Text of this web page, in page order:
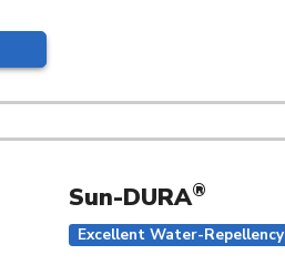
Sun-DURA®
Excellent Water-Repellency